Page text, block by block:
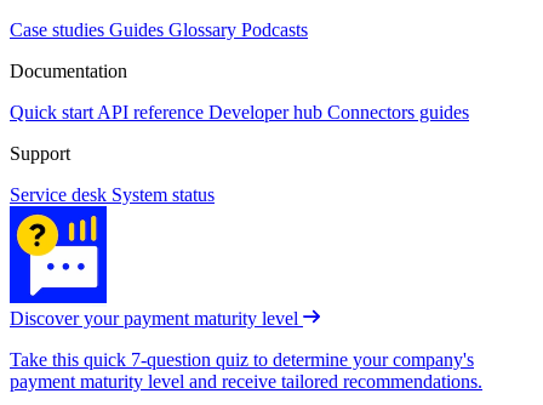
Case studies Guides Glossary Podcasts
Documentation
Quick start API reference Developer hub Connectors guides
Support
Service desk System status
Discover your payment maturity level
Take this quick 7-question quiz to determine your company's
payment maturity level and receive tailored recommendations.